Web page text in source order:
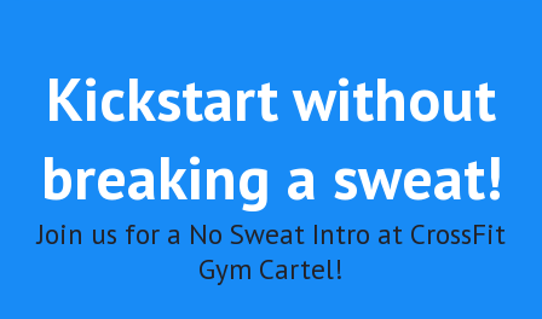
Kickstart without
breaking a sweat!
Join us for a No Sweat Intro at CrossFit
Gym Cartel!